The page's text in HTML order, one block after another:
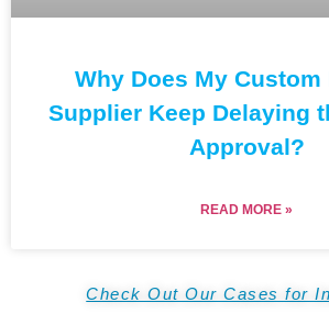
Why Does My Custom
Supplier Keep Delaying
Approval?
READ MORE »
Check Out Our Cases for